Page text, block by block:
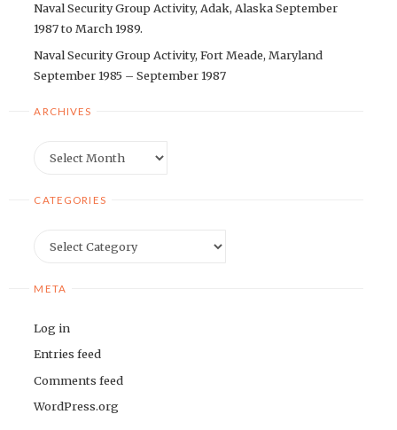
Naval Security Group Activity, Adak, Alaska September
1987 to March 1989.
Naval Security Group Activity, Fort Meade, Maryland
September 1985 – September 1987
ARCHIVES
CATEGORIES
META
Log in
Entries feed
Comments feed
WordPress.org